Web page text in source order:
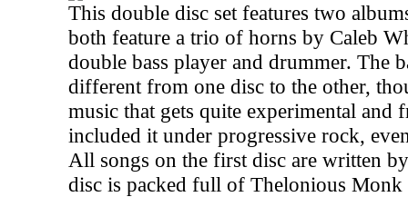
This double disc set features two
both feature a trio of horns by Caleb
double bass player and drummer. The
different from one disc to the other,
music that gets quite experimental
included it under progressive rock,
All songs on the first disc are written
disc is packed full of Thelonious Monk